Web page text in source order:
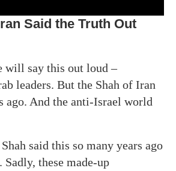
Said the Truth Out
will say this out loud –
leaders. But the Shah of Iran
ago. And the anti-Israel world
said this so many years ago
these made-up